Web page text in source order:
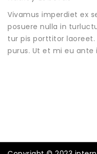
Vivamus imperdiet ex
posuere nulla in
tur pis porttitor
purus. Ut et mi eu ante